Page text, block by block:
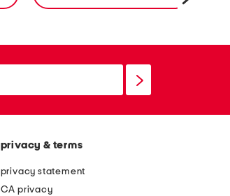
privacy & terms
privacy statement
CA privacy